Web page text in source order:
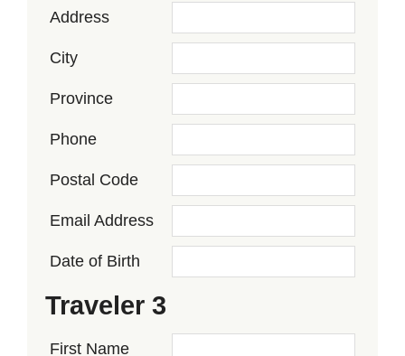
Address
City
Province
Phone
Postal Code
Email Address
Date of Birth
Traveler 3
First Name